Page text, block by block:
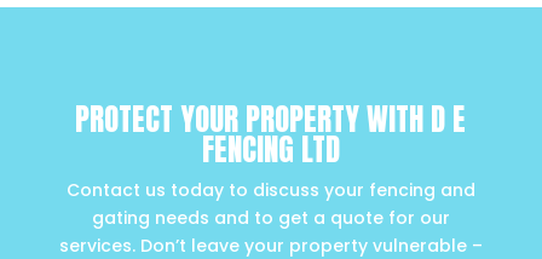
PROTECT YOUR PROPERTY WITH D E
FENCING LTD
Contact us today to discuss your fencing and
gating needs and to get a quote for our
services. Don’t leave your property vulnerable –